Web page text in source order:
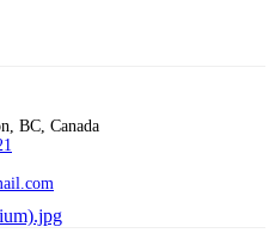
BC, Canada